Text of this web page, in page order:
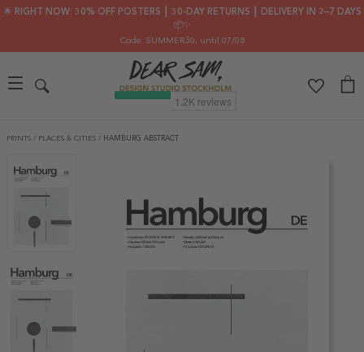
🌟 RIGHT NOW: 30% OFF POSTERS ┃ 30-DAY RETURNS ┃ DELIVERY IN 2–7 DAYS
📦✨
Code: SUMMER30, until 07/08
PRINTS / PLACES & CITIES / HAMBURG ABSTRACT